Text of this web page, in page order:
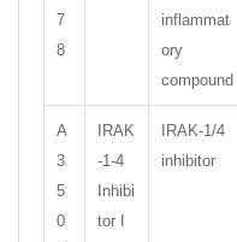
7
8
inflammat
ory
compound
A
3
5
0
IRAK
-1-4
Inhibi
tor I
IRAK-1/4
inhibitor